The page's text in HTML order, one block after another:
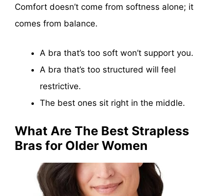
Comfort doesn’t come from softness alone; it
comes from balance.
A bra that’s too soft won’t support you.
A bra that’s too structured will feel
restrictive.
The best ones sit right in the middle.
What Are The Best Strapless
Bras for Older Women